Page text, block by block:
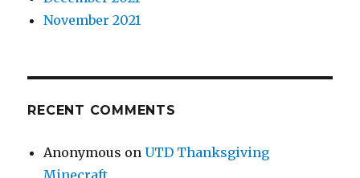
November 2021
RECENT COMMENTS
Anonymous onUTD Thanksgiving